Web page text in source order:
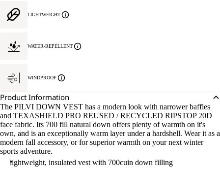
LIGHTWEIGHT
WATER-REPELLENT
WINDPROOF
Product Information
The PILVI DOWN VEST has a modern look with narrower baffles
and TEXASHIELD PRO REUSED / RECYCLED RIPSTOP 20D
face fabric. Its 700 fill natural down offers plenty of warmth on it's
own, and is an exceptionally warm layer under a hardshell. Wear it as a
modern fall accessory, or for superior warmth on your next winter
sports adventure.
lightweight, insulated vest with 700cuin down filling